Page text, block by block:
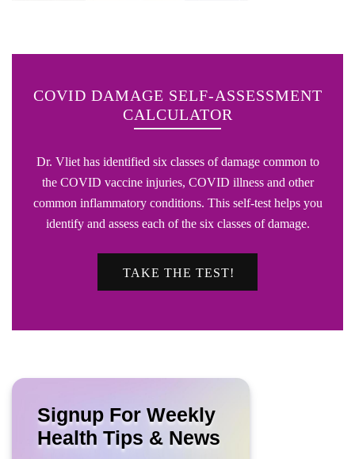
COVID DAMAGE SELF-ASSESSMENT
CALCULATOR
Dr. Vliet has identified six classes of damage common to
the COVID vaccine injuries, COVID illness and other
common inflammatory conditions. This self-test helps you
identify and assess each of the six classes of damage.
TAKE THE TEST!
Signup For Weekly
Health Tips & News